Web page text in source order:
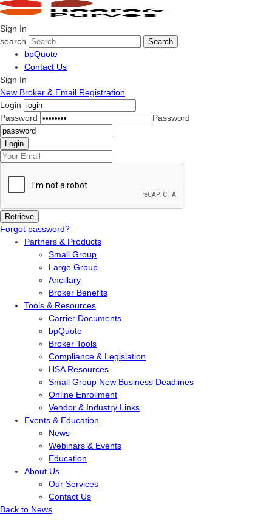
Sign In
search
Search
bpQuote
Contact Us
Sign In
New Broker & Email Registration
Login
Password
Password
Forgot password?
Partners & Products
Small Group
Large Group
Ancillary
Broker Benefits
Tools & Resources
Carrier Documents
bpQuote
Broker Tools
Compliance & Legislation
HSA Resources
Small Group New Business Deadlines
Online Enrollment
Vendor & Industry Links
Events & Education
News
Webinars & Events
Education
About Us
Our Services
Contact Us
Back to News